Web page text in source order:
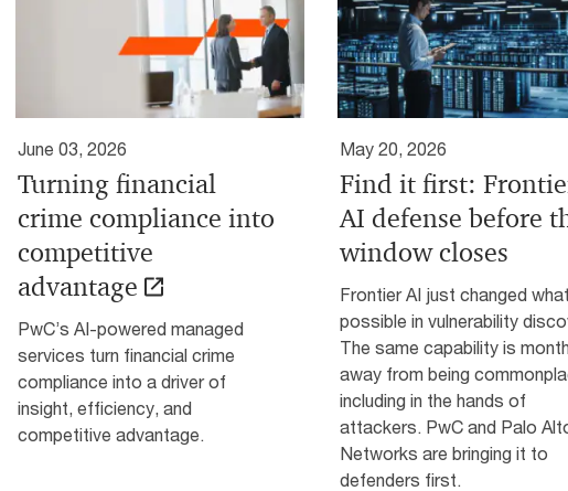
June 03, 2026
Turning financial
crime compliance into
competitive
advantage
PwC’s AI-powered managed
services turn financial crime
compliance into a driver of
insight, efficiency, and
competitive advantage.
May 20, 2026
Find it first:
AI defense before
window closes
Frontier AI just changed
possible in vulnerability
The same capability is
away from being
including in the hands of
attackers. PwC and Palo
Networks are bringing it to
defenders first.